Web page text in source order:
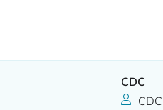
CDC